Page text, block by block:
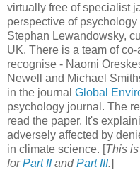
virtually free of specialist
perspective of
Stephan Lewandowsky,
UK. There is a team of
recognise - Naomi
Newell and Michael
in the journal Global
psychology journal. The
read the paper. It's
adversely affected by
in climate science. [This
forPart IIandPart III.]